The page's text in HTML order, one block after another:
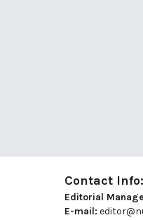
Contact Info:
Editorial
E-mail: